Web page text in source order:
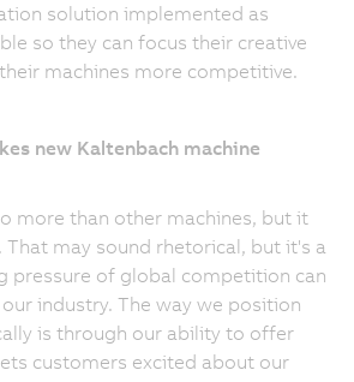
solution implemented as
so they can focus their creative
machines more competitive.
new Kaltenbach machine
more than other machines, but it
may sound rhetorical, but it's a
pressure of global competition can
industry. The way we position
is through our ability to offer
customers excited about our